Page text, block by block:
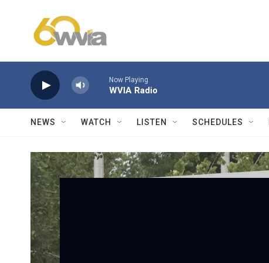
Now Playing
WVIA Radio
NEWS WATCH LISTEN SCHEDULES